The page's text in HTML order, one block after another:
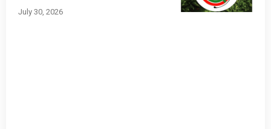
July 30, 2026